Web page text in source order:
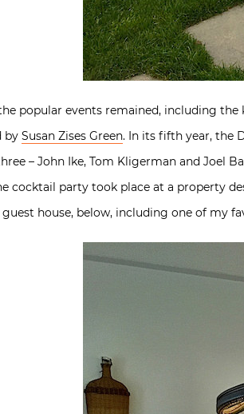
popular events remained, including
by Susan Zises Green. In its fifth year, the
– John Ike, Tom Kligerman and Joel
cocktail party took place at a property
guest house, below, including one of my